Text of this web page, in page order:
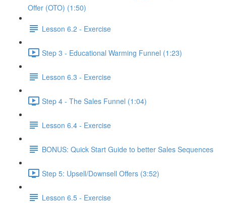
Offer (OTO) (1:50)
Lesson 6.2 - Exercise
Step 3 - Educational Warming Funnel (1:23)
Lesson 6.3 - Exercise
Step 4 - The Sales Funnel (1:04)
Lesson 6.4 - Exercise
BONUS: Quick Start Guide to better Sales Sequences
Step 5: Upsell/Downsell Offers (3:52)
Lesson 6.5 - Exercise